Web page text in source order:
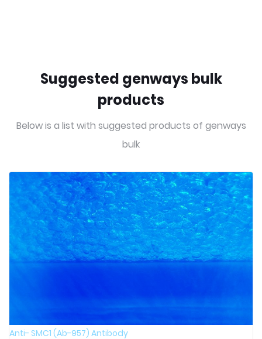
Suggested genways bulk
products
Below is a list with suggested products of genways
bulk
Anti- SMC1 (Phospho-Ser957) Antibody